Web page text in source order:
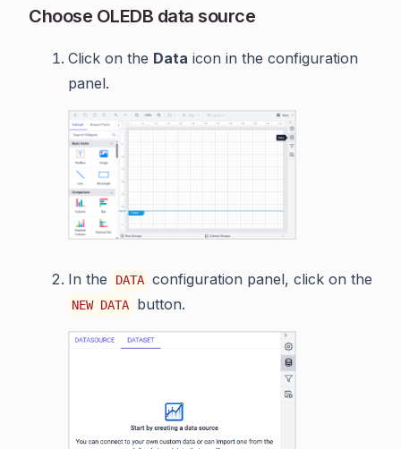
Choose OLEDB data source
Click on the Data icon in the configuration
panel.
In the DATA configuration panel, click on the
NEW DATA button.